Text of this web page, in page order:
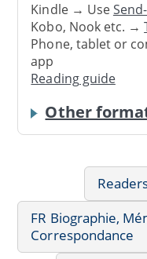
Kindle → Use
Kobo, Nook etc. →
Phone, tablet or
app
Reading guide
Other
FR Biographie,
Correspondance